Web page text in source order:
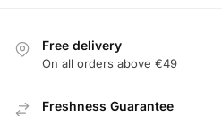
Free delivery
On all orders above €49
Freshness Guarantee